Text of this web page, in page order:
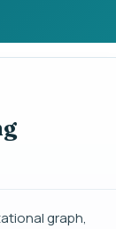
graph,